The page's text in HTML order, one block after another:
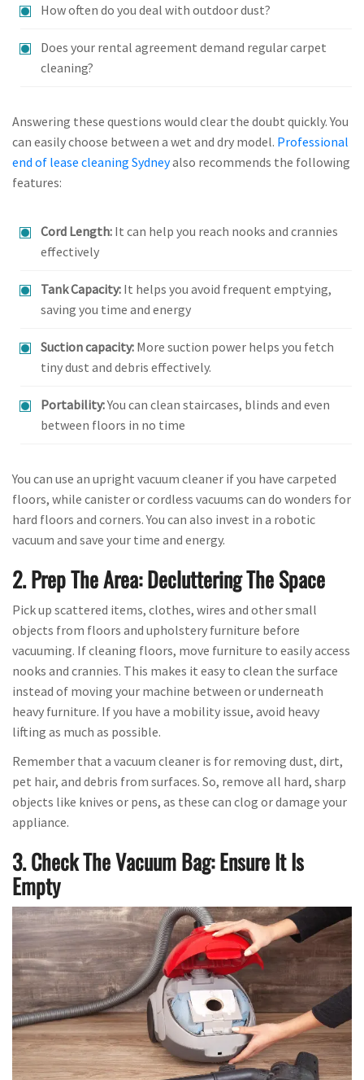
How often do you deal with outdoor dust?
Does your rental agreement demand regular carpet
cleaning?
Answering these questions would clear the doubt quickly. You
can easily choose between a wet and dry model. Professional
end of lease cleaning Sydneyalso recommends the following
features:
Cord Length: It can help you reach nooks and crannies
effectively
Tank Capacity: It helps you avoid frequent emptying,
saving you time and energy
Suction capacity: More suction power helps you fetch
tiny dust and debris effectively.
Portability:You can clean staircases, blinds and even
between floors in no time
You can use an upright vacuum cleaner if you have carpeted
floors, while canister or cordless vacuums can do wonders for
hard floors and corners. You can also invest in a robotic
vacuum and save your time and energy.
2. Prep The Area: Decluttering The Space
Pick up scattered items, clothes, wires and other small
objects from floors and upholstery furniture before
vacuuming. If cleaning floors, move furniture to easily access
nooks and crannies. This makes it easy to clean the surface
instead of moving your machine between or underneath
heavy furniture. If you have a mobility issue, avoid heavy
lifting as much as possible.
Remember that a vacuum cleaner is for removing dust, dirt,
pet hair, and debris from surfaces. So, remove all hard, sharp
objects like knives or pens, as these can clog or damage your
appliance.
3. Check The Vacuum Bag: Ensure It Is
Empty